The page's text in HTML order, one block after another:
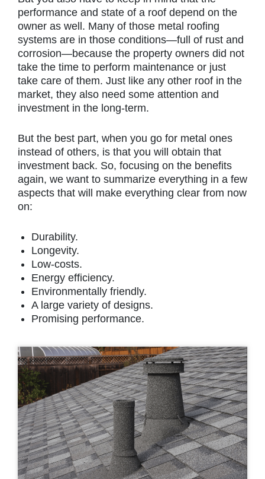
performance and state of a roof depend on the
owner as well. Many of those metal roofing
systems are in those conditions—full of rust and
corrosion—because the property owners did not
take the time to perform maintenance or just
take care of them. Just like any other roof in the
market, they also need some attention and
investment in the long-term.
But the best part, when you go for metal ones
instead of others, is that you will obtain that
investment back. So, focusing on the benefits
again, we want to summarize everything in a few
aspects that will make everything clear from now
on:
Durability.
Longevity.
Low-costs.
Energy efficiency.
Environmentally friendly.
A large variety of designs.
Promising performance.